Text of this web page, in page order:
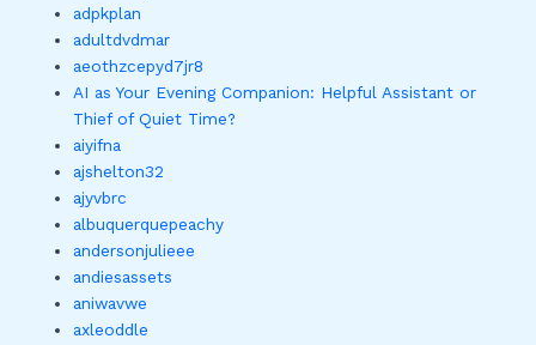
adpkplan
adultdvdmar
aeothzcepyd7jr8
AI as Your Evening Companion: Helpful Assistant or
Thief of Quiet Time?
aiyifna
ajshelton32
ajyvbrc
albuquerquepeachy
andersonjulieee
andiesassets
aniwavwe
axleoddle